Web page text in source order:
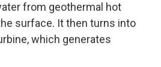
from geothermal hot
surface. It then turns into
which generates